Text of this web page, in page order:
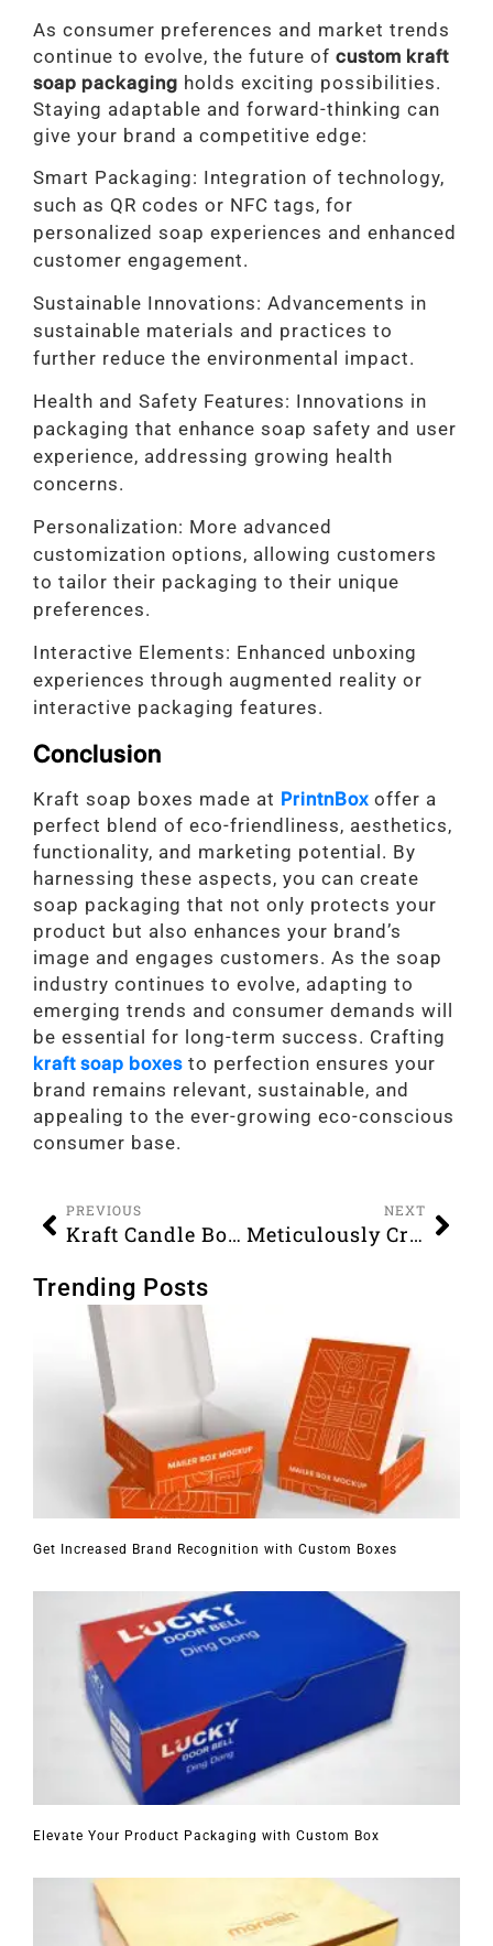
As consumer preferences and market trends
continue to evolve, the future of custom kraft
soap packaging holds exciting possibilities.
Staying adaptable and forward-thinking can
give your brand a competitive edge:
Smart Packaging: Integration of technology,
such as QR codes or NFC tags, for
personalized soap experiences and enhanced
customer engagement.
Sustainable Innovations: Advancements in
sustainable materials and practices to
further reduce the environmental impact.
Health and Safety Features: Innovations in
packaging that enhance soap safety and user
experience, addressing growing health
concerns.
Personalization: More advanced
customization options, allowing customers
to tailor their packaging to their unique
preferences.
Interactive Elements: Enhanced unboxing
experiences through augmented reality or
interactive packaging features.
Conclusion
Kraft soap boxes made at PrintnBox offer a
perfect blend of eco-friendliness, aesthetics,
functionality, and marketing potential. By
harnessing these aspects, you can create
soap packaging that not only protects your
product but also enhances your brand’s
image and engages customers. As the soap
industry continues to evolve, adapting to
emerging trends and consumer demands will
be essential for long-term success. Crafting
kraft soap boxes to perfection ensures your
brand remains relevant, sustainable, and
appealing to the ever-growing eco-conscious
consumer base.
PREVIOUS
Kraft Candle Boxes that Are Bound to Boost Your Sales
NEXT
Meticulously Crafted Bakery Boxes to Effectively Showcase Your Baked Items
Trending Posts
Get Increased Brand Recognition with Custom Boxes
Elevate Your Product Packaging with Custom Box